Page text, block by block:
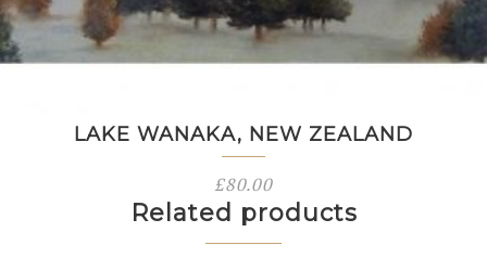
LAKE WANAKA, NEW ZEALAND
£80.00
Related products